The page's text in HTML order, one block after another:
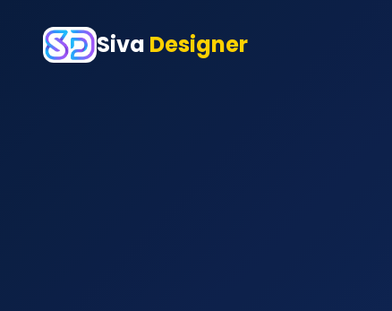
Siva Designer